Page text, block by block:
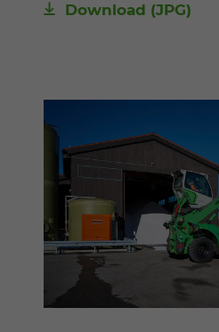
Download (JPG)